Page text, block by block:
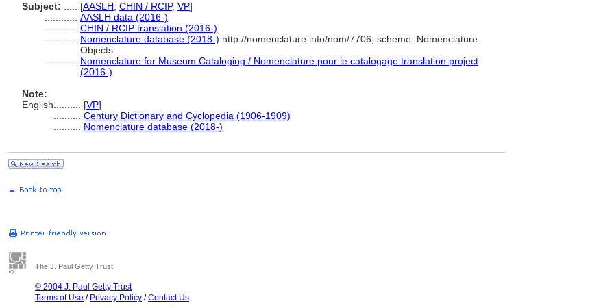
Subject:
[AASLH CHIN / RCIP, VP]
AASLH data (2016-)
CHIN / RCIP translation (2016-)
Nomenclature database (2018-) http://nomenclature.info/nom/7706; scheme: Nomenclature-
Objects
Nomenclature for Museum Cataloging / Nomenclature pour le catalogage translation project
(2016-)
Note:
English
[VP]
Century Dictionary and Cyclopedia (1906-1909)
Nomenclature database (2018-)
The J. Paul Getty Trust
© 2004 J. Paul Getty Trust
Terms of Use / Privacy Policy /Contact Us